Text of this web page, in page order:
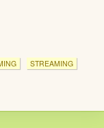
STREAMING